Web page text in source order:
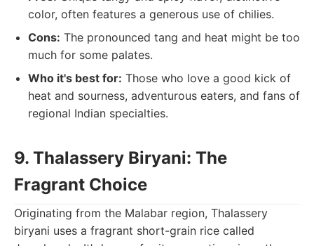
color, often features a generous use of chilies.
Cons: The pronounced tang and heat might be too
much for some palates.
Who it's best for: Those who love a good kick of
heat and sourness, adventurous eaters, and fans of
regional Indian specialties.
9. Thalassery Biryani: The
Fragrant Choice
Originating from the Malabar region, Thalassery
biryani uses a fragrant short-grain rice called